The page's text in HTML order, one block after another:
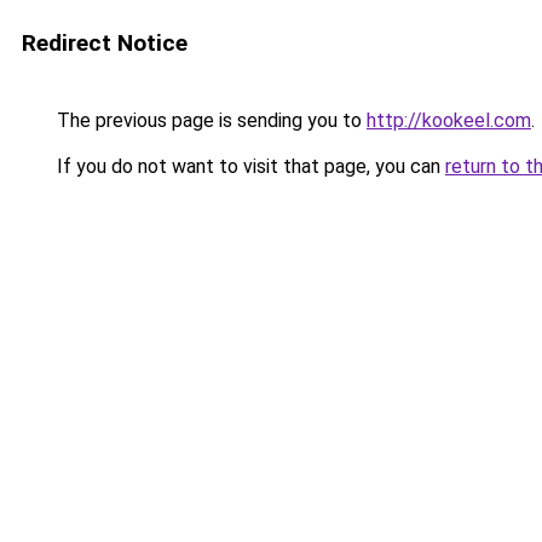
Redirect Notice
The previous page is sending you to http://kookeel.com.
If you do not want to visit that page, you can return to